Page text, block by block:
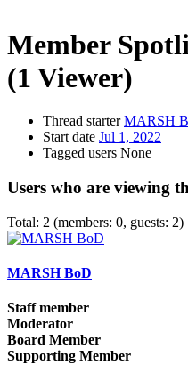
Member
(1 Viewer)
Thread starter MARSH
Start date Jul 1, 2022
Tagged users None
Users who are viewing
Total: 2 (members: 0, guests: 2)
MARSH BoD
Staff member
Moderator
Board Member
Supporting Member